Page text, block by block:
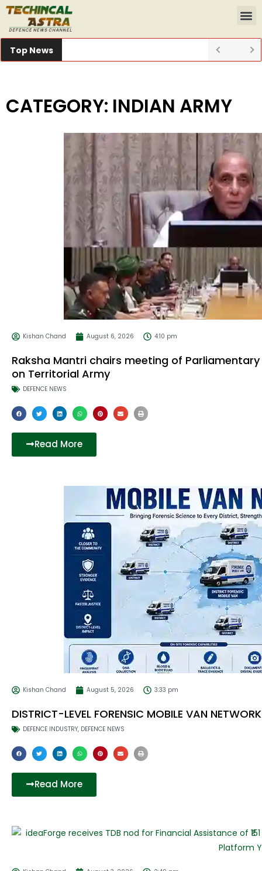
Top News
CATEGORY: INDIAN ARMY
Kishan Chand August 6, 2026 4:10 pm
Raksha Mantri chairs meeting of
on Territorial Army
DEFENCE NEWS
Read More
Kishan Chand August 5, 2026 3:33 pm
DISTRICT-LEVEL FORENSIC MOBILE VAN NETWORK
DEFENCE INDUSTRY, DEFENCE NEWS
Read More